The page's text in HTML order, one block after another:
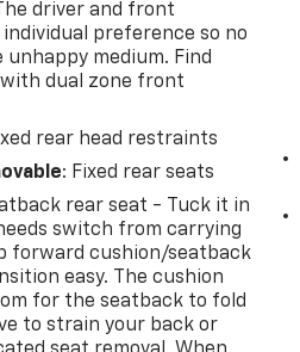
driver and front
preference so no
medium. Find
dual zone front
rear head restraints
: Fixed rear seats
rear seat - Tuck it in
switch from carrying
forward cushion/seatback
easy. The cushion
for the seatback to fold
to strain your back or